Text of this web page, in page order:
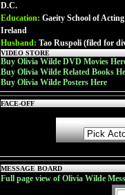
D.C.
Education: Gaeity School of
Ireland
Husband: Tao Ruspoli (filed for
VIDEO STORE
Buy Olivia Wilde DVD Movies
Buy Olivia Wilde Related Books
Buy Olivia Wilde Posters Here
FACE-OFF
MESSAGE BOARD
Full page view of Olivia Wilde